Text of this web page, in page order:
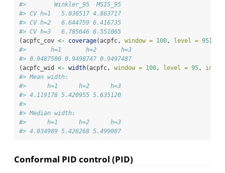
#>        Winkler_95  MSIS_95
#> CV h=1   5.036517 4.863717
#> CV h=2   6.644759 6.416735
#> CV h=3   6.785646 6.551065
(acpfc_cov <- coverage(acpfc, window = 100, level = 95))
#>       h=1       h=2       h=3
#> 0.9487500 0.9498747 0.9497487
(acpfc_wid <- width(acpfc, window = 100, level = 95,
#> Mean width:
#>      h=1      h=2      h=3
#> 4.119178 5.420955 5.635120
#>
#> Median width:
#>      h=1      h=2      h=3
#> 4.034989 5.426268 5.499007
Conformal PID control (PID)